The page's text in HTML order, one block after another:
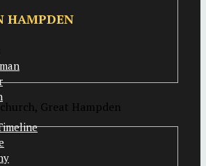
Great Hampden
HAMPDEN